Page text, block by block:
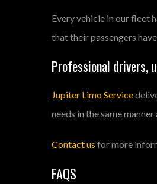
Every vehicle in our fleet
that their passengers
Professional drivers,
Jupiter Limo Service
needs in the same
Contact us for more
FAQS